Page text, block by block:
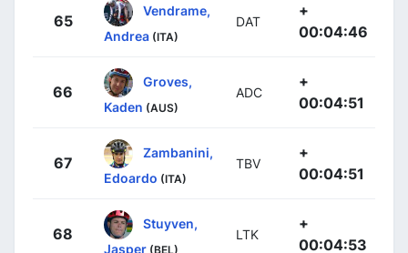
65
Vendrame,
Andrea (ITA)
DAT
+
00:04:46
66
Groves,
Kaden (AUS)
ADC
+
00:04:51
67
Zambanini,
Edoardo (ITA)
TBV
+
00:04:51
68
Stuyven,
Jasper (BEL)
LTK
+
00:04:53